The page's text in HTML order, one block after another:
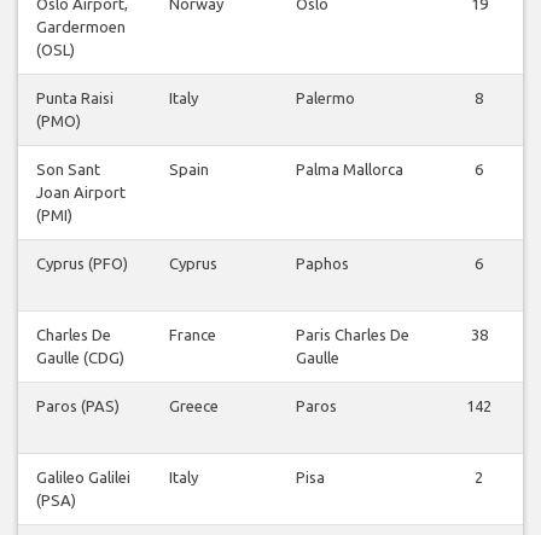
Gardermoen
(OSL)
Punta Raisi
(PMO)
Italy Palermo 8
Son Sant
Joan Airport
(PMI)
Spain Palma Mallorca 6
Cyprus (PFO) Cyprus Paphos 6
Charles De
Gaulle (CDG)
France
Paris Charles De
Gaulle
38
Paros (PAS) Greece Paros 142
Galileo Galilei
(PSA)
Italy Pisa 2